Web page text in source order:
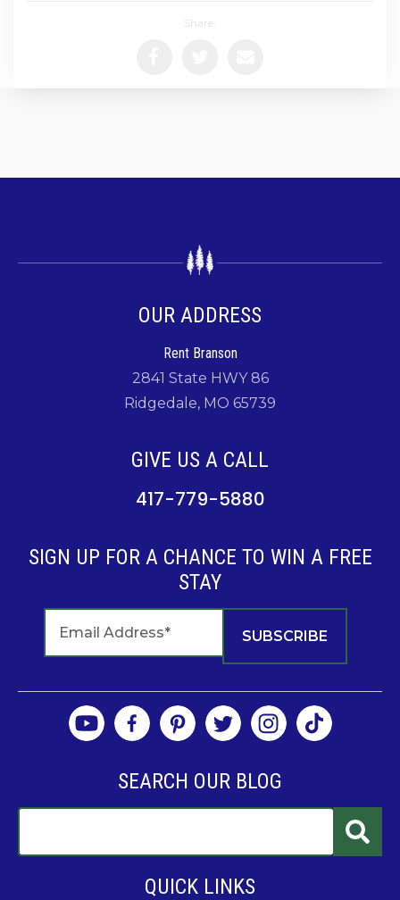
Share:
OUR ADDRESS
Rent Branson
2841 State HWY 86
Ridgedale, MO 65739
GIVE US A CALL
417-779-5880
SIGN UP FOR A CHANCE TO WIN A FREE
STAY
SEARCH OUR BLOG
QUICK LINKS